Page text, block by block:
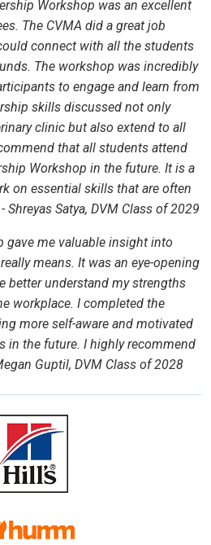
Workshop was an excellent
The CVMA did a great job
connect with all the students
The workshop was incredibly
to engage and learn from
skills discussed not only
clinic but also extend to all
that all students attend
Workshop in the future. It is a
on essential skills that are often
Satya, DVM Class of 2029
gave me valuable insight into
means. It was an eye-opening
better understand my strengths
workplace. I completed the
more self-aware and motivated
in the future. I highly recommend
Guptil, DVM Class of 2028